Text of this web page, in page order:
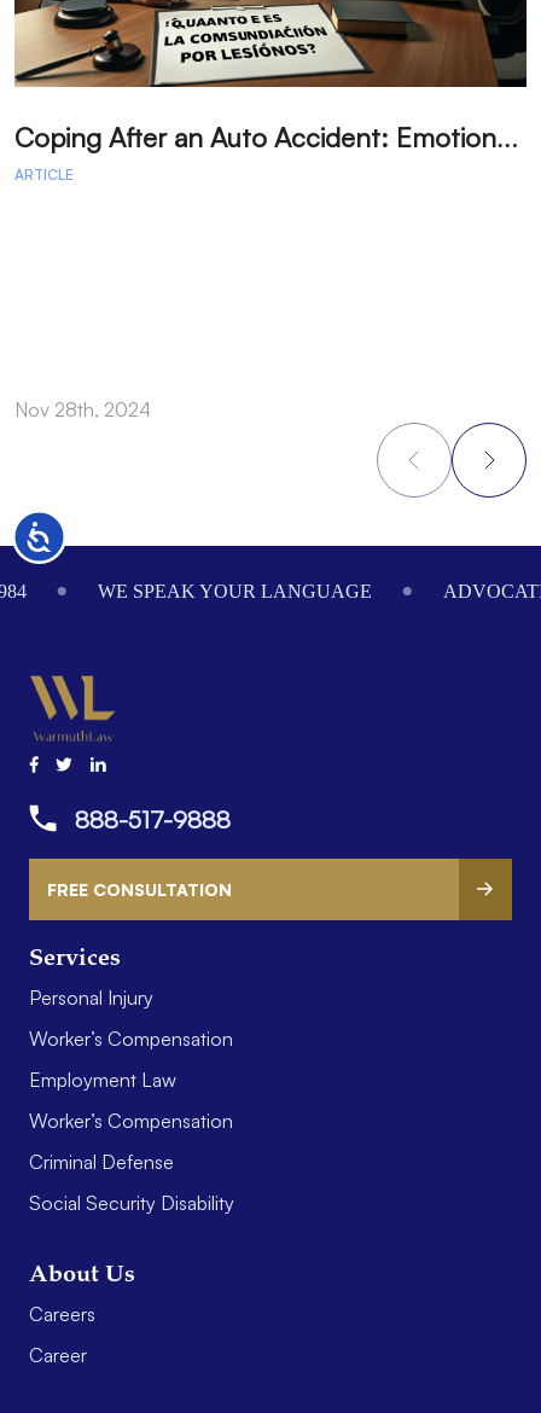
Accessibility
C
oping After an Auto Accident: Emotional Recovery and Next Steps
ARTICLE
Nov 28th, 2024
Footer
WE SPEAK YOUR LANGUAGE
Services
Personal Injury
Worker’s Compensation
Employment Law
Worker’s Compensation
Criminal Defense
Social Security Disability
About Us
Careers
Career
888-517-9888
FREE CONSULTATION